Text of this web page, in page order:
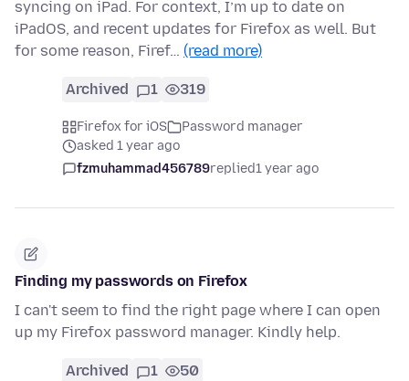
syncing on iPad. For context, I’m up to date on
iPadOS, and recent updates for Firefox as well. But
for some reason, Firef… (read more)
Archived 1 319
Firefox for iOS
Password manager
asked 1 year ago
fzmuhammad456789replied1 year ago
Finding my passwords on Firefox
I can't seem to find the right page where I can open
up my Firefox password manager. Kindly help.
Archived 1 50